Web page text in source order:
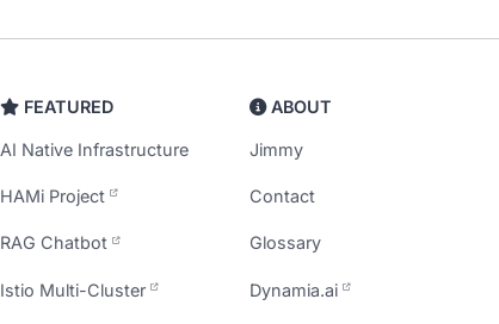
FEATURED
AI Native Infrastructure
HAMi Project
RAG Chatbot
Istio Multi-Cluster
ABOUT
Jimmy
Contact
Glossary
Dynamia.ai